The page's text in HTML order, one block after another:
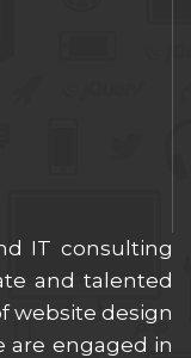
IT consulting
and talented
website design
are engaged in